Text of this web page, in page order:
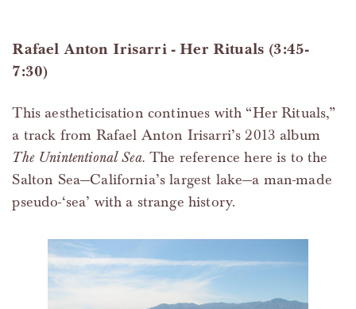
Rafael Anton Irisarri - Her Rituals (3:45-
7:30)
This aestheticisation continues with “Her Rituals,”
a track from Rafael Anton Irisarri’s 2013 album
The Unintentional Sea. The reference here is to the
Salton Sea—California’s largest lake—a man-made
pseudo-‘sea’ with a strange history.